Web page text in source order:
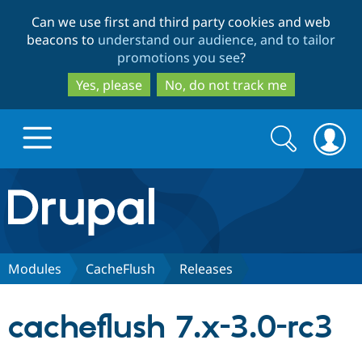
to
main
content
to
search
Can we use first and third party cookies and web
beacons to understand our audience, and to tailor
promotions you see?
Yes, please
No, do not track me
Drupal.org home
Discover Drupal
Search
form
Search
Modules CacheFlush Releases
cacheflush 7.x-3.0-rc3